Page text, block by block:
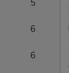
5
6
6